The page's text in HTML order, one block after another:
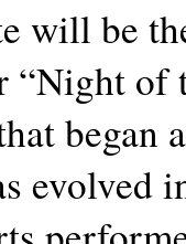
will be
of
began
evolved